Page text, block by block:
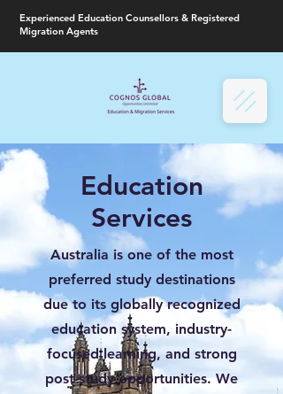
Experienced Education Counsellors & Registered
Migration Agents
Education
Services
Australia is one of the most
preferred study destinations
due to its globally recognized
education system, industry-
focused learning, and strong
post-study opportunities. We